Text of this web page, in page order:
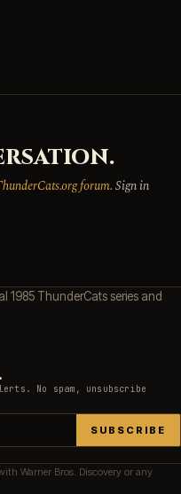
forum. Sign in
1985 ThunderCats series and
No spam, unsubscribe
SUBSCRIBE
Warner Bros. Discovery or any